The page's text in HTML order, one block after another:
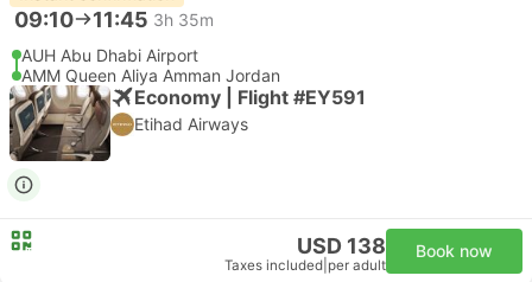
09:10 11:45 3h 35m
AUH Abu Dhabi Airport
AMM Queen Aliya Amman Jordan
Economy | Flight #EY591
Etihad Airways
USD 138
Taxes included per adult
Book now